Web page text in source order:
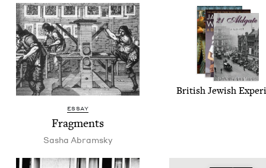
ESSAY
Frag­ments
Sasha Abram­sky
British Jew­ish